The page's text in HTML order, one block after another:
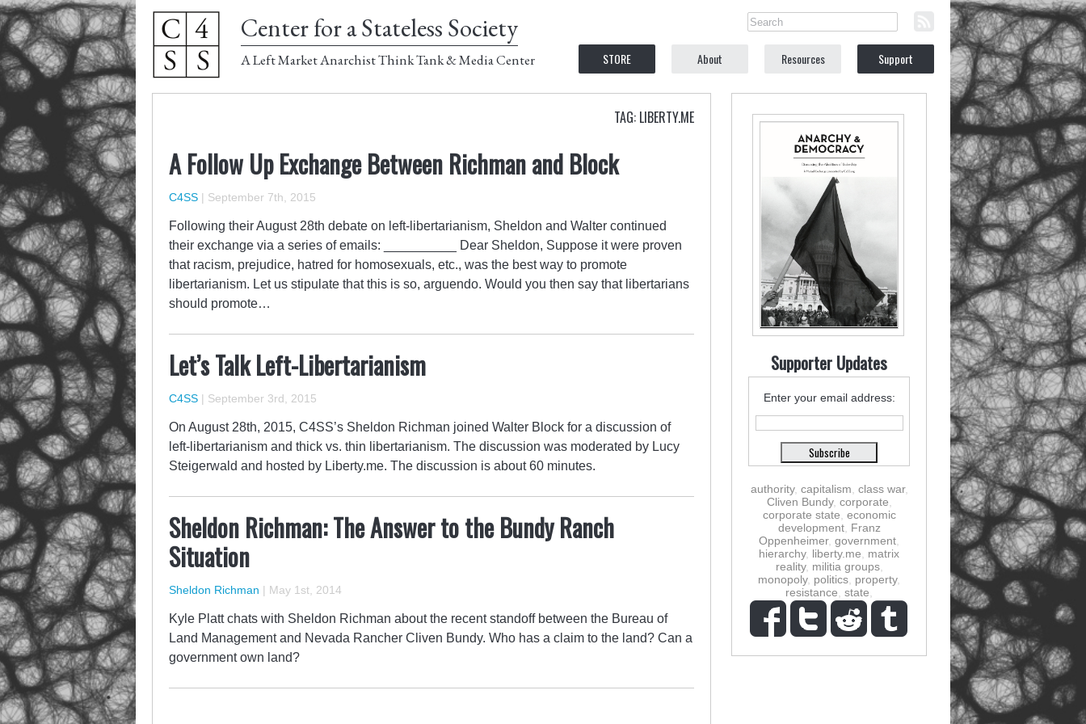
Center for a Stateless Society
A Left Market Anarchist Think Tank & Media Center STORE About Resources Support
TAG: LIBERTY.ME
A Follow Up Exchange Between Richman and Block
C4SS | September 7th, 2015
Following their August 28th debate on left-libertarianism, Sheldon and Walter continued
their exchange via a series of emails: __________ Dear Sheldon, Suppose it were proven
that racism, prejudice, hatred for homosexuals, etc., was the best way to promote
libertarianism. Let us stipulate that this is so, arguendo. Would you then say that libertarians
should promote…
Let’s Talk Left-Libertarianism
C4SS | September 3rd, 2015
On August 28th, 2015, C4SS’s Sheldon Richman joined Walter Block for a discussion of
left-libertarianism and thick vs. thin libertarianism. The discussion was moderated by Lucy
Steigerwald and hosted by Liberty.me. The discussion is about 60 minutes.
Sheldon Richman: The Answer to the Bundy Ranch
Situation
Sheldon Richman | May 1st, 2014
Kyle Platt chats with Sheldon Richman about the recent standoff between the Bureau of
Land Management and Nevada Rancher Cliven Bundy. Who has a claim to the land? Can a
government own land?
Supporter Updates
Enter your email address:
authority, capitalism class war,
Cliven Bundy, corporate
corporate state economic
development, Franz
Oppenheimer, government
hierarchy, liberty.me
matrix
reality, militia groups,
monopoly, politics property,
resistance state